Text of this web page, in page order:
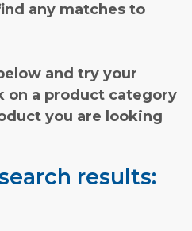
any matches to
and try your
on a product category
you are looking
results: